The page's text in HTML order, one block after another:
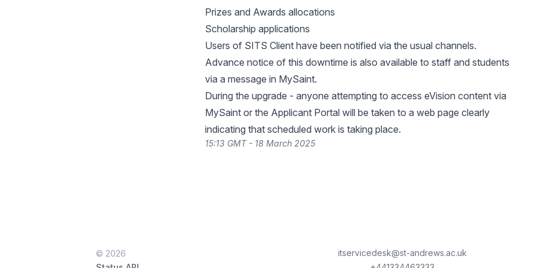
Prizes and Awards allocations
Scholarship applications
Users of SITS Client have been notified via the usual channels.
Advance notice of this downtime is also available to staff and students
via a message in MySaint.
During the upgrade - anyone attempting to access eVision content via
MySaint or the Applicant Portal will be taken to a web page clearly
indicating that scheduled work is taking place.
15:13 GMT - 18 March 2025
© 2026
itservicedesk@st-andrews.ac.uk